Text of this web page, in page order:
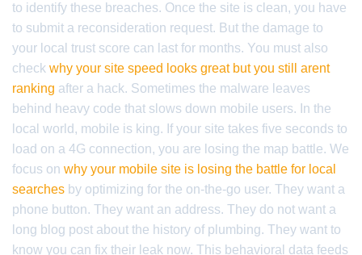
to identify these breaches. Once the site is clean, you have
to submit a reconsideration request. But the damage to
your local trust score can last for months. You must also
check why your site speed looks great but you still arent
ranking after a hack. Sometimes the malware leaves
behind heavy code that slows down mobile users. In the
local world, mobile is king. If your site takes five seconds to
load on a 4G connection, you are losing the map battle. We
focus on why your mobile site is losing the battle for local
searches by optimizing for the on-the-go user. They want a
phone button. They want an address. They do not want a
long blog post about the history of plumbing. They want to
know you can fix their leak now. This behavioral data feeds